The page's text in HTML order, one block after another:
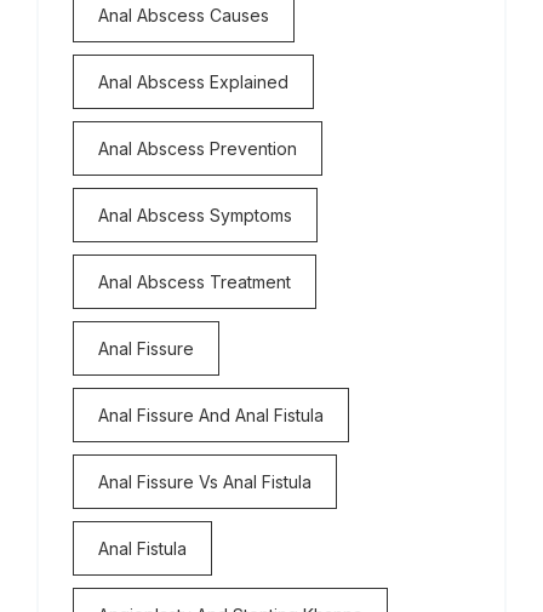
Anal Abscess Causes
Anal Abscess Explained
Anal Abscess Prevention
Anal Abscess Symptoms
Anal Abscess Treatment
Anal Fissure
Anal Fissure And Anal Fistula
Anal Fissure Vs Anal Fistula
Anal Fistula